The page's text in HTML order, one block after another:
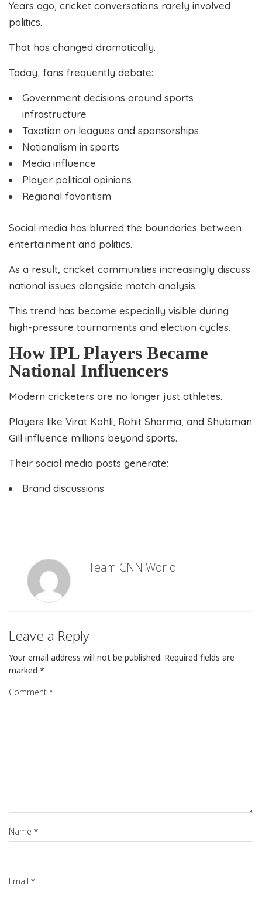
Years ago, cricket conversations rarely involved
politics.
That has changed dramatically.
Today, fans frequently debate:
Government decisions around sports
infrastructure
Taxation on leagues and sponsorships
Nationalism in sports
Media influence
Player political opinions
Regional favoritism
Social media has blurred the boundaries between
entertainment and politics.
As a result, cricket communities increasingly discuss
national issues alongside match analysis.
This trend has become especially visible during
high-pressure tournaments and election cycles.
How IPL Players Became
National Influencers
Modern cricketers are no longer just athletes.
Players like Virat Kohli, Rohit Sharma, and Shubman
Gill influence millions beyond sports.
Their social media posts generate:
Brand discussions
Team CNN World
Leave a Reply
Your email address will not be published. Required fields are
marked *
Comment *
Name *
Email *